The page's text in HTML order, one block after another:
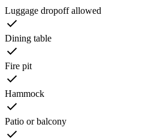
Luggage dropoff allowed
Dining table
Fire pit
Hammock
Patio or balcony